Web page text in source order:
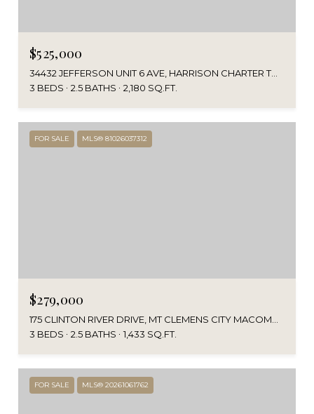
$525,000
34432 JEFFERSON UNIT 6 AVE, HARRISON CHARTER TOWNSHIP MACOMB, MICHIGAN 48045
3 BEDS
2.5 BATHS 2,180 SQ.FT.
FOR SALE MLS® 81026037312
$279,000
3 BEDS
2.5 BATHS 1,433 SQ.FT.
FOR SALE MLS® 20261061762